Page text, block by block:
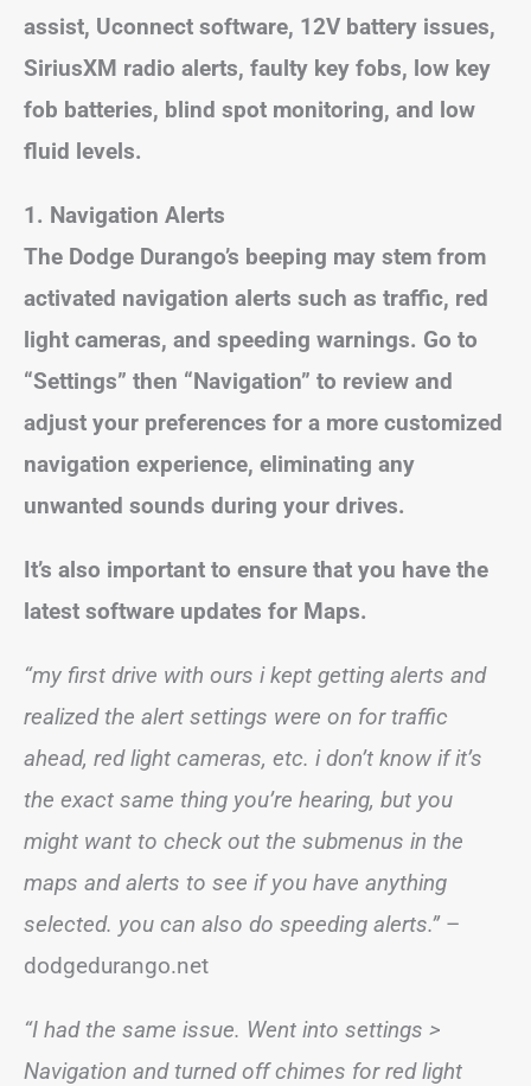
assist, Uconnect software, 12V battery issues,
SiriusXM radio alerts, faulty key fobs, low key
fob batteries, blind spot monitoring, and low
fluid levels.
1. Navigation Alerts
The Dodge Durango’s beeping may stem from
activated navigation alerts such as traffic, red
light cameras, and speeding warnings. Go to
“Settings” then “Navigation” to review and
adjust your preferences for a more customized
navigation experience, eliminating any
unwanted sounds during your drives.
It’s also important to ensure that you have the
latest software updates for Maps.
“my first drive with ours i kept getting alerts and
realized the alert settings were on for traffic
ahead, red light cameras, etc. i don’t know if it’s
the exact same thing you’re hearing, but you
might want to check out the submenus in the
maps and alerts to see if you have anything
selected. you can also do speeding alerts.”–
dodgedurango.net
“I had the same issue. Went into settings >
Navigation and turned off chimes for red light